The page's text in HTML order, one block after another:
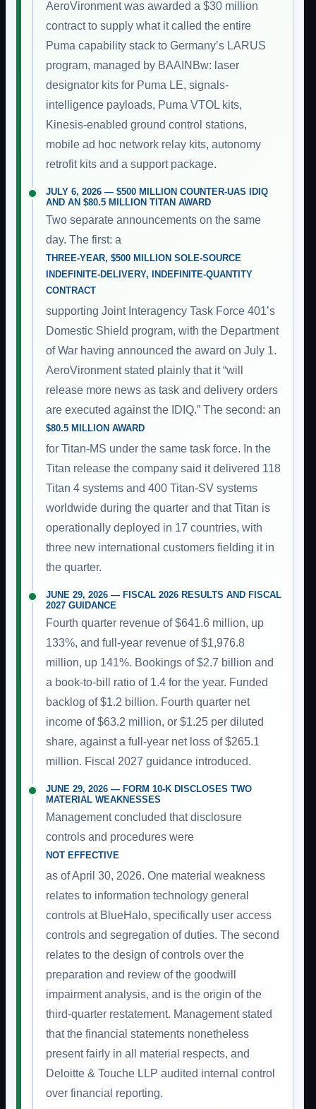
AeroVironment was awarded a $30 million
contract to supply what it called the entire
Puma capability stack to Germany’s LARUS
program, managed by BAAINBw: laser
designator kits for Puma LE, signals-
intelligence payloads, Puma VTOL kits,
Kinesis-enabled ground control stations,
mobile ad hoc network relay kits, autonomy
retrofit kits and a support package.
JULY 6, 2026 — $500 MILLION COUNTER-UAS IDIQ
AND AN $80.5 MILLION TITAN AWARD
Two separate announcements on the same
day. The first: a
THREE-YEAR, $500 MILLION SOLE-SOURCE
INDEFINITE-DELIVERY, INDEFINITE-QUANTITY
CONTRACT
supporting Joint Interagency Task Force 401’s
Domestic Shield program, with the Department
of War having announced the award on July 1.
AeroVironment stated plainly that it “will
release more news as task and delivery orders
are executed against the IDIQ.” The second: an
$80.5 MILLION AWARD
for Titan-MS under the same task force. In the
Titan release the company said it delivered 118
Titan 4 systems and 400 Titan-SV systems
worldwide during the quarter and that Titan is
operationally deployed in 17 countries, with
three new international customers fielding it in
the quarter.
JUNE 29, 2026 — FISCAL 2026 RESULTS AND FISCAL
2027 GUIDANCE
Fourth quarter revenue of $641.6 million, up
133%, and full-year revenue of $1,976.8
million, up 141%. Bookings of $2.7 billion and
a book-to-bill ratio of 1.4 for the year. Funded
backlog of $1.2 billion. Fourth quarter net
income of $63.2 million, or $1.25 per diluted
share, against a full-year net loss of $265.1
million. Fiscal 2027 guidance introduced.
JUNE 29, 2026 — FORM 10-K DISCLOSES TWO
MATERIAL WEAKNESSES
Management concluded that disclosure
controls and procedures were
NOT EFFECTIVE
as of April 30, 2026. One material weakness
relates to information technology general
controls at BlueHalo, specifically user access
controls and segregation of duties. The second
relates to the design of controls over the
preparation and review of the goodwill
impairment analysis, and is the origin of the
third-quarter restatement. Management stated
that the financial statements nonetheless
present fairly in all material respects, and
Deloitte & Touche LLP audited internal control
over financial reporting.